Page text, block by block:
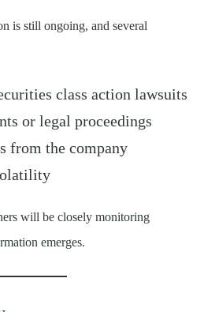
is still ongoing, and several
class action lawsuits
or legal proceedings
from the company
will be closely monitoring
emerges.